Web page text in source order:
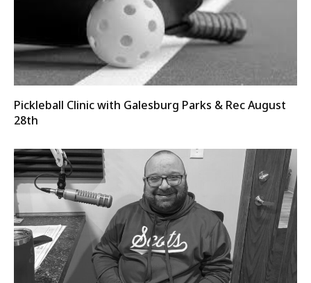
Pickleball Clinic with Galesburg Parks & Rec August
28th